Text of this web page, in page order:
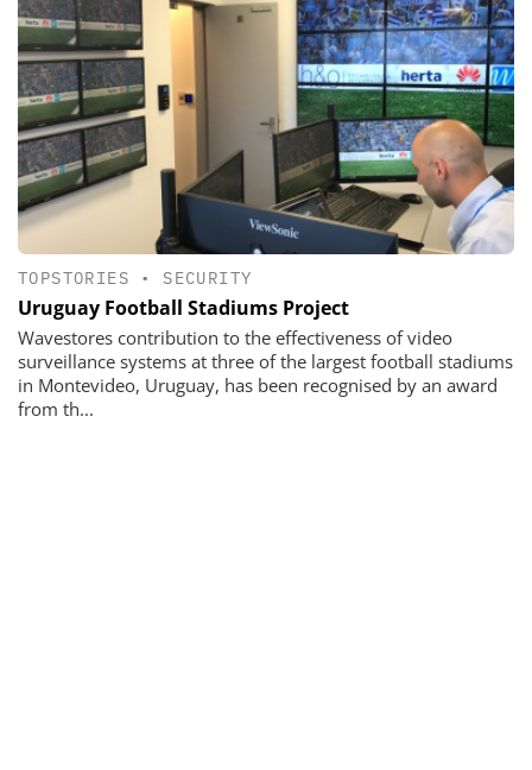
TOPSTORIES • SECURITY
Uruguay Football Stadiums Project
Wavestores contribution to the effectiveness of video
surveillance systems at three of the largest football stadiums
in Montevideo, Uruguay, has been recognised by an award
from th...